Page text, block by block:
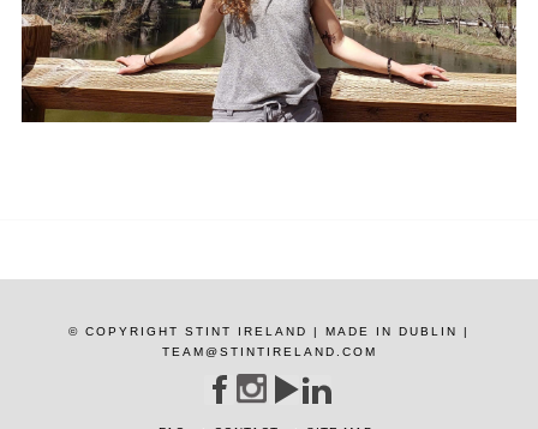
© COPYRIGHT STINT IRELAND | MADE IN DUBLIN |
TEAM@STINTIRELAND.COM